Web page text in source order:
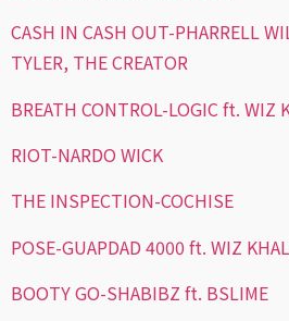
CASH IN CASH OUT-PHARRELL
TYLER, THE CREATOR
BREATH CONTROL-LOGIC ft. WIZ
RIOT-NARDO WICK
THE INSPECTION-COCHISE
POSE-GUAPDAD 4000 ft. WIZ
BOOTY GO-SHABIBZ ft. BSLIME